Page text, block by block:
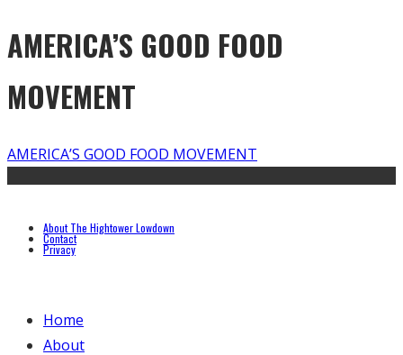
AMERICA’S GOOD FOOD
MOVEMENT
AMERICA’S GOOD FOOD MOVEMENT
About The Hightower Lowdown
Contact
Privacy
Home
About